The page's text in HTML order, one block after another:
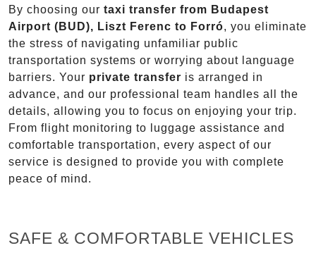
By choosing our taxi transfer from Budapest
Airport (BUD), Liszt Ferenc to Forró, you eliminate
the stress of navigating unfamiliar public
transportation systems or worrying about language
barriers. Your private transfer is arranged in
advance, and our professional team handles all the
details, allowing you to focus on enjoying your trip.
From flight monitoring to luggage assistance and
comfortable transportation, every aspect of our
service is designed to provide you with complete
peace of mind.
SAFE & COMFORTABLE VEHICLES